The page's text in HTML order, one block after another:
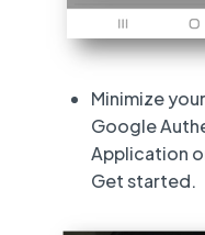
Minimize
Google
Application
Get started.